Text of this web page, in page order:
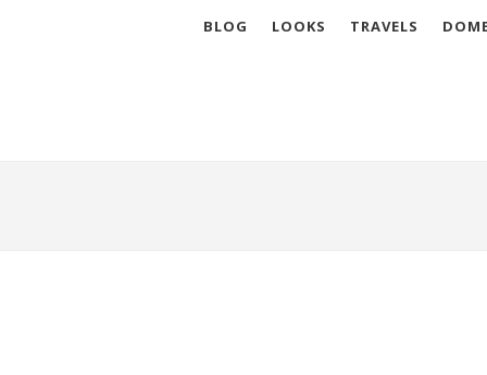
BLOG LOOKS TRAVELS